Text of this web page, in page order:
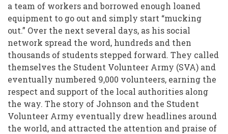
a team of workers and borrowed enough loaned
equipment to go out and simply start “mucking
out.” Over the next several days, as his social
network spread the word, hundreds and then
thousands of students stepped forward. They called
themselves the Student Volunteer Army (SVA) and
eventually numbered 9,000 volunteers, earning the
respect and support of the local authorities along
the way. The story of Johnson and the Student
Volunteer Army eventually drew headlines around
the world, and attracted the attention and praise of